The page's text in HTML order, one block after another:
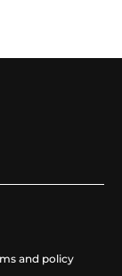
and policy